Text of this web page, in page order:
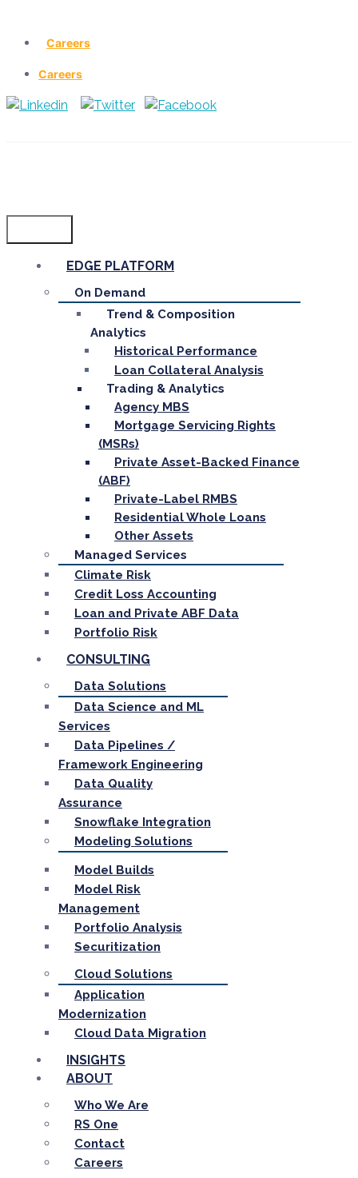
Careers
Careers
EDGE PLATFORM
On Demand
Trend & Composition
Analytics
Historical Performance
Loan Collateral Analysis
Trading & Analytics
Agency MBS
Mortgage Servicing Rights
(MSRs)
Private Asset-Backed Finance
(ABF)
Private-Label RMBS
Residential Whole Loans
Other Assets
Managed Services
Climate Risk
Credit Loss Accounting
Loan and Private ABF Data
Portfolio Risk
CONSULTING
Data Solutions
Data Science and ML
Services
Data Pipelines /
Framework Engineering
Data Quality
Assurance
Snowflake Integration
Modeling Solutions
Model Builds
Model Risk
Management
Portfolio Analysis
Securitization
Cloud Solutions
Application
Modernization
Cloud Data Migration
INSIGHTS
ABOUT
Who We Are
RS One
Contact
Careers